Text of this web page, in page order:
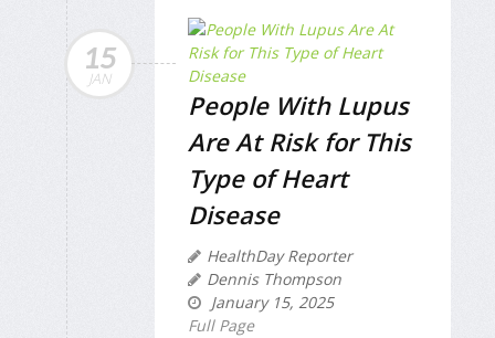
15
JAN
People With Lupus
Are At Risk for This
Type of Heart
Disease
HealthDay Reporter
Dennis Thompson
January 15, 2025
Full Page